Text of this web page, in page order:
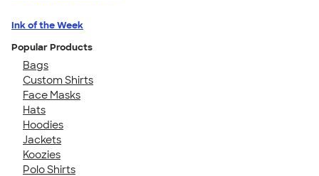
Ink of the Week
Popular Products
Bags
Custom Shirts
Face Masks
Hats
Hoodies
Jackets
Koozies
Polo Shirts